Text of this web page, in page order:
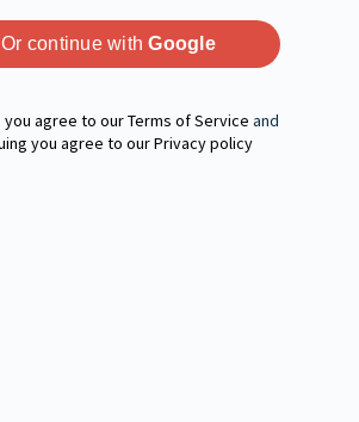
Or continue withGoogle
Terms of Service and
Privacy policy